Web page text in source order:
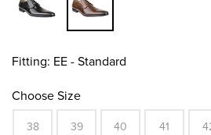
Fitting: EE - Standard
Choose Size
38 39 40 41